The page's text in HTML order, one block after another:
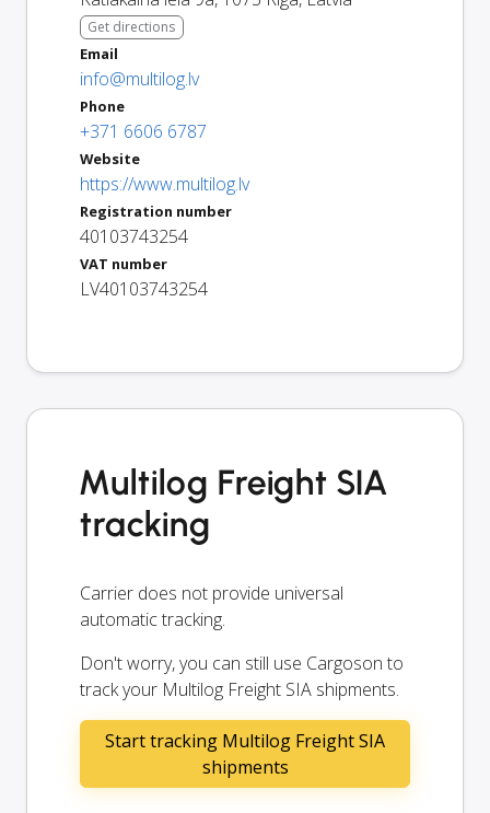
Get directions
Email
info@multilog.lv
Phone
+371 6606 6787
Website
https://www.multilog.lv
Registration number
40103743254
VAT number
LV40103743254
Multilog Freight SIA
tracking
Carrier does not provide universal
automatic tracking.
Don't worry, you can still use Cargoson to
track your Multilog Freight SIA shipments.
Start tracking Multilog Freight SIA
shipments